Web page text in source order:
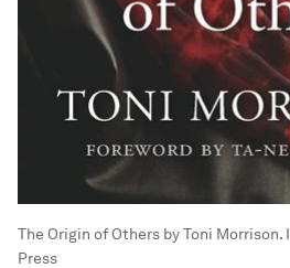
The Origin of Others by Toni Morrison.
Press